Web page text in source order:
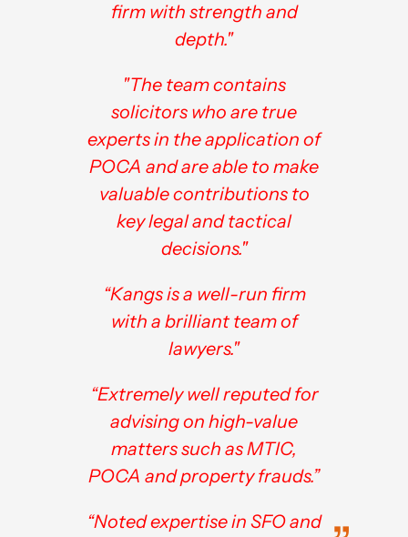
firm with strength and
depth."
"The team contains
solicitors who are true
experts in the application of
POCA and are able to make
valuable contributions to
key legal and tactical
decisions."
“Kangs is a well-run firm
with a brilliant team of
lawyers."
“Extremely well reputed for
advising on high-value
matters such as MTIC,
POCA and property frauds.”
“Noted expertise in SFO and